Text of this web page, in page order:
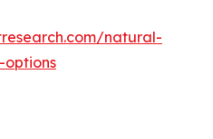
natural-